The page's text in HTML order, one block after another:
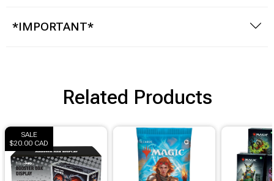
*IMPORTANT*
Related Products
SALE
$20.00 CAD